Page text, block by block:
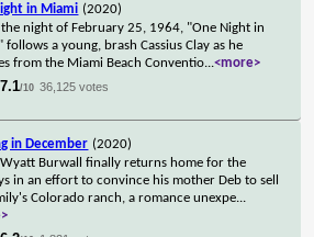
in Miami (2020)
the night of February 25, 1964, "One Night in
follows a young, brash Cassius Clay as he
from the Miami Beach Conventio...<more>
7.1/10 36,125 votes
in December (2020)
Burwall finally returns home for the
in an effort to convince his mother Deb to sell
Colorado ranch, a romance unexpe...